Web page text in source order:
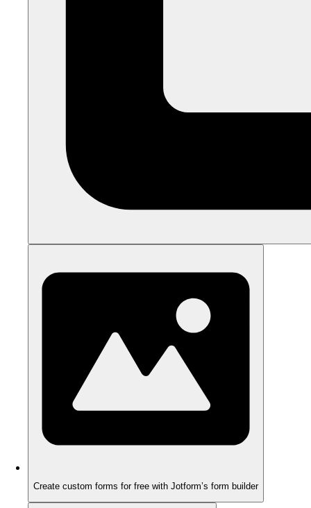
Create custom forms for free with Jotform’s form builder